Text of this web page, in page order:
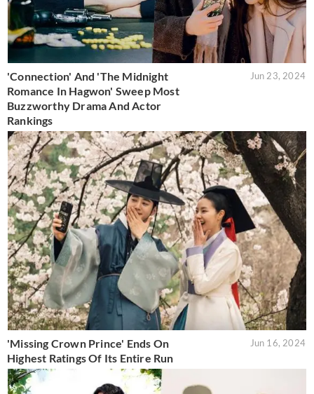
'Connection' And 'The Midnight
Romance In Hagwon' Sweep Most
Buzzworthy Drama And Actor
Rankings
Jun 23, 2024
'Missing Crown Prince' Ends On
Highest Ratings Of Its Entire Run
Jun 16, 2024